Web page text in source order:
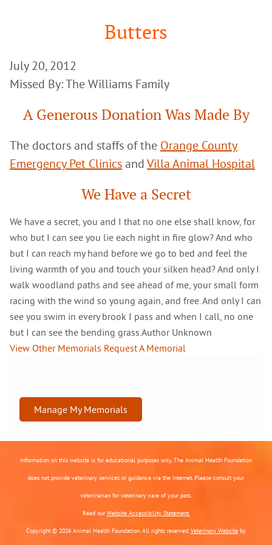
Butters
July 20, 2012
Missed By: The Williams Family
A Generous Donation Was Made By
The doctors and staffs of the Orange County
Emergency Pet Clinics and Villa Animal Hospital
We Have a Secret
We have a secret, you and I that no one else shall know, for
who but I can see you lie each night in fire glow? And who
but I can reach my hand before we go to bed and feel the
living warmth of you and touch your silken head? And only I
walk woodland paths and see ahead of me, your small form
racing with the wind so young again, and free. And only I can
see you swim in every brook I pass and when I call, no one
but I can see the bending grass.Author Unknown
View Other Memorials Request A Memorial
Manage My Memorials
Information on this website is for educational purposes only. The Animal Health Foundation
does not provide veterinary services or guidance via the Internet. Please consult your
veterinarian for veterinary care of your pets.
Read ourWebsite Accessibility Statement.
Copyright © 2026 Animal Health Foundation. All rights reserved.Veterinary Website by